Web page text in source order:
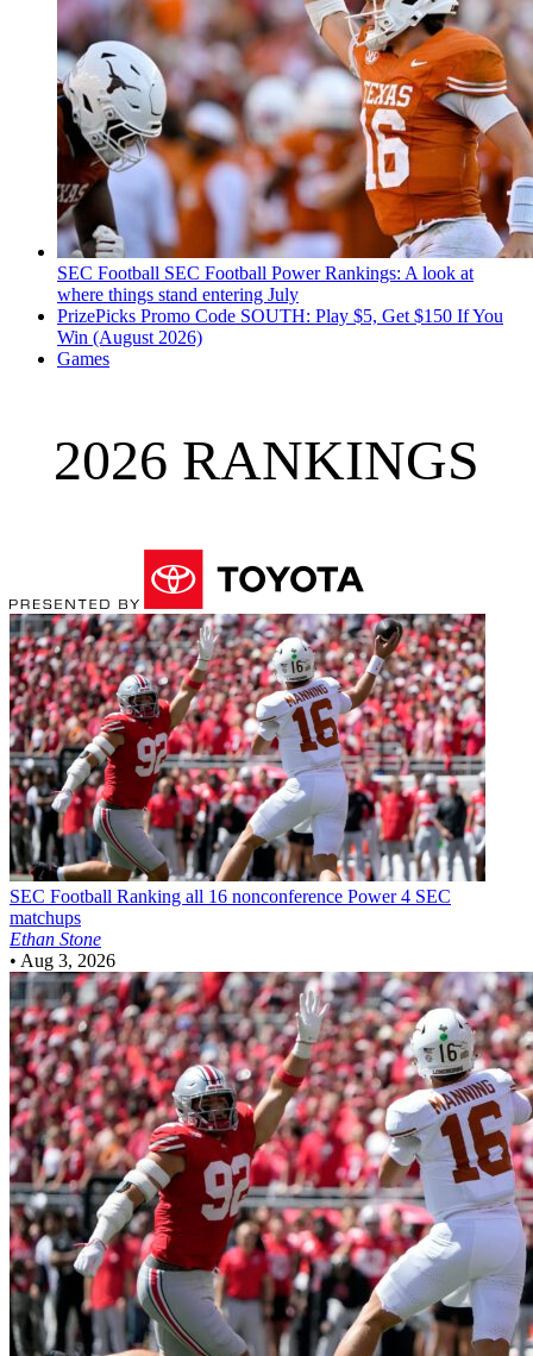
SEC Football SEC Football Power Rankings: A look at
where things stand entering July
PrizePicks Promo Code SOUTH: Play $5, Get $150 If You
Win (August 2026)
Games
2026 RANKINGS
SEC Football Ranking all 16 nonconference Power 4 SEC
matchups
Ethan Stone
• Aug 3, 2026